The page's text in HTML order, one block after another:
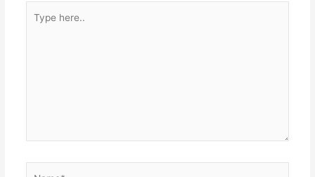
here..